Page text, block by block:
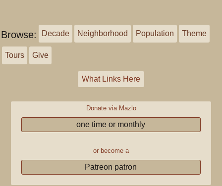
Browse: Decade Neighborhood Population Theme
Tours Give
What Links Here
Donate via Mazlo
one time or monthly
or become a
Patreon patron